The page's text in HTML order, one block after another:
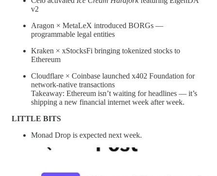
v2
Aragon × MetaLeX introduced BORGs —
programmable legal entities
Kraken × xStocksFi bringing tokenized stocks to
Ethereum
Cloudflare × Coinbase launched x402 Foundation for
network-native transactions
Takeaway: Ethereum isn’t waiting for headlines — it’s
shipping a new financial internet week after week.
LITTLE BITS
Monad Drop is expected next week.